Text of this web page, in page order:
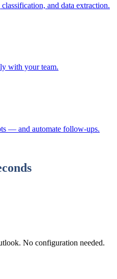
and data extraction.
with your team.
— and automate follow-ups.
No configuration needed.